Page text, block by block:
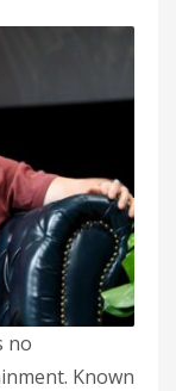
no
Known